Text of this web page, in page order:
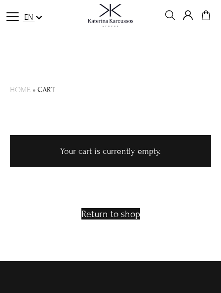
EN
HOME »CART
Your cart is currently empty.
Return to shop